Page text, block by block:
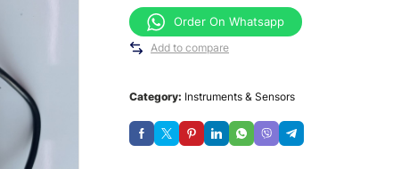
Order On Whatsapp
Add to compare
Category: Instruments & Sensors